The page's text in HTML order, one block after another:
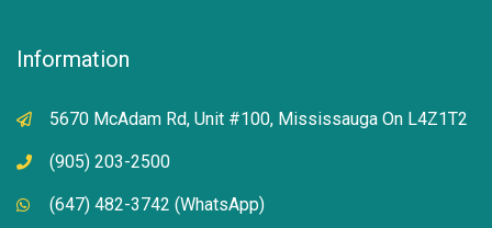
Information
5670 McAdam Rd, Unit #100, Mississauga On L4Z1T2
(905) 203-2500
(647) 482-3742 (WhatsApp)